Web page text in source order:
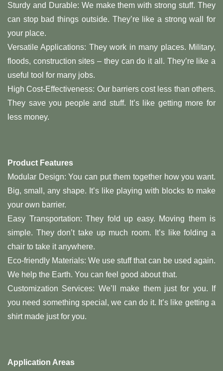
Sturdy and Durable: We make them with strong stuff. They
can stop bad things outside. They’re like a strong wall for
your place.
Versatile Applications: They work in many places. Military,
floods, construction sites – they can do it all. They’re like a
useful tool for many jobs.
High Cost-Effectiveness: Our barriers cost less than others.
They save you people and stuff. It’s like getting more for
less money.
Product Features
Modular Design: You can put them together how you want.
Big, small, any shape. It’s like playing with blocks to make
your own barrier.
Easy Transportation: They fold up easy. Moving them is
simple. They don’t take up much room. It’s like folding a
chair to take it anywhere.
Eco-friendly Materials: We use stuff that can be used again.
We help the Earth. You can feel good about that.
Customization Services: We’ll make them just for you. If
you need something special, we can do it. It’s like getting a
shirt made just for you.
Application Areas